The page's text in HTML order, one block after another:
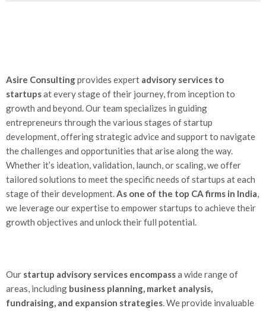
Asire Consultingprovides expert advisory services to
startupsat every stage of their journey, from inception to
growth and beyond. Our team specializes in guiding
entrepreneurs through the various stages of startup
development, offering strategic advice and support to navigate
the challenges and opportunities that arise along the way.
Whether it’s ideation, validation, launch, or scaling, we offer
tailored solutions to meet the specific needs of startups at each
stage of their development.As one of the top CA firms in India,
we leverage our expertise to empower startups to achieve their
growth objectives and unlock their full potential.
Our startup advisory services encompassa wide range of
areas, including business planning, market analysis,
fundraising, and expansion strategies. We provide invaluable